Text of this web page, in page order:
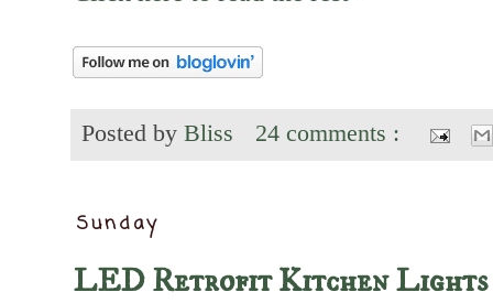
Posted by Bliss 24 comments :
Sunday
LED Retrofit Kitchen Lights